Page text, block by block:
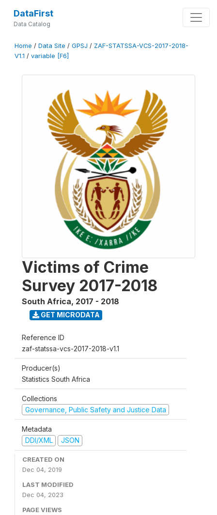
DataFirst
Data Catalog
Home / Data Site / GPSJ / ZAF-STATSSA-VCS-2017-2018-
V1.1 / variable [F6]
Victims of Crime
Survey 2017-2018
South Africa, 2017 - 2018
GET MICRODATA
Reference ID
zaf-statssa-vcs-2017-2018-v1.1
Producer(s)
Statistics South Africa
Collections
Governance, Public Safety and Justice Data
Metadata
DDI/XML
JSON
CREATED ON
Dec 04, 2019
LAST MODIFIED
Dec 04, 2023
PAGE VIEWS